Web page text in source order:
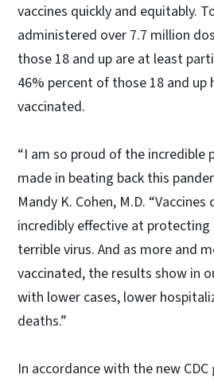
vaccines quickly and equitably.
administered over 7.7 million
those 18 and up are at least
46% percent of those 18 and up
vaccinated.
“I am so proud of the incredible
made in beating back this
Mandy K. Cohen, M.D.
incredibly effective at
terrible virus. And as more and
vaccinated, the results show in
with lower cases, lower
deaths.”
In accordance with the new